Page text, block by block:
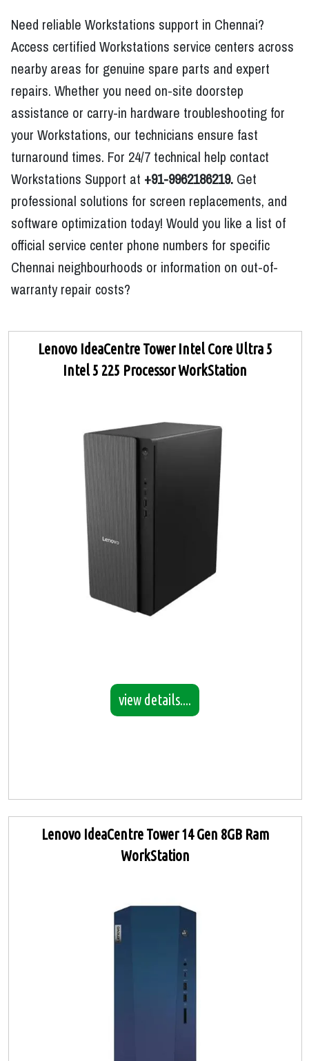
Need reliable Workstations support in Chennai?
Access certified Workstations service centers across
nearby areas for genuine spare parts and expert
repairs. Whether you need on-site doorstep
assistance or carry-in hardware troubleshooting for
your Workstations, our technicians ensure fast
turnaround times. For 24/7 technical help contact
Workstations Support at +91-9962186219. Get
professional solutions for screen replacements, and
software optimization today! Would you like a list of
official service center phone numbers for specific
Chennai neighbourhoods or information on out-of-
warranty repair costs?
Lenovo IdeaCentre Tower Intel Core Ultra 5
Intel 5 225 Processor WorkStation
view details....
Lenovo IdeaCentre Tower 14 Gen 8GB Ram
WorkStation